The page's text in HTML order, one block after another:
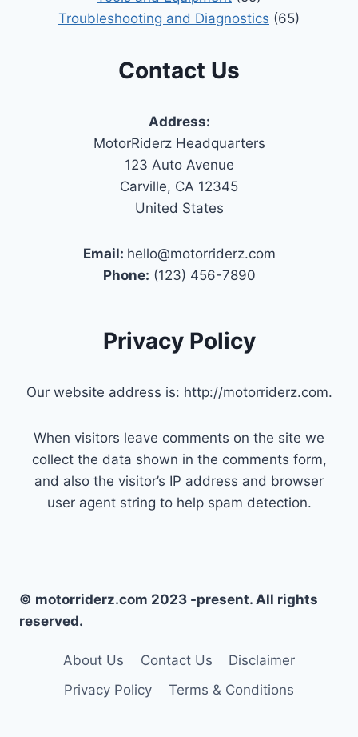
Troubleshooting and Diagnostics (65)
Contact Us
Address:
MotorRiderz Headquarters
123 Auto Avenue
Carville, CA 12345
United States
Email: hello@motorriderz.com
Phone: (123) 456-7890
Privacy Policy
Our website address is: http://motorriderz.com.
When visitors leave comments on the site we
collect the data shown in the comments form,
and also the visitor’s IP address and browser
user agent string to help spam detection.
© motorriderz.com 2023 -present. All rights
reserved.
About Us Contact Us
Disclaimer
Privacy Policy
Terms & Conditions